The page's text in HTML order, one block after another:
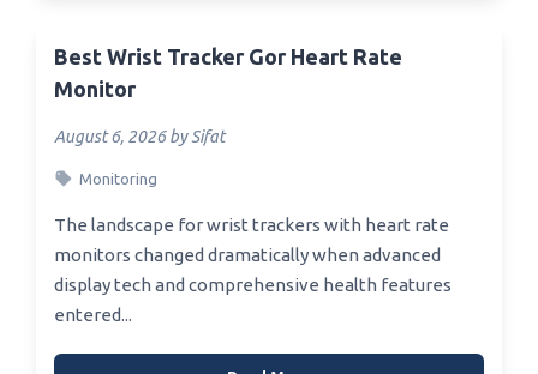
Best Wrist Tracker Gor Heart Rate
Monitor
August 6, 2026 by Sifat
Monitoring
The landscape for wrist trackers with heart rate
monitors changed dramatically when advanced
display tech and comprehensive health features
entered...